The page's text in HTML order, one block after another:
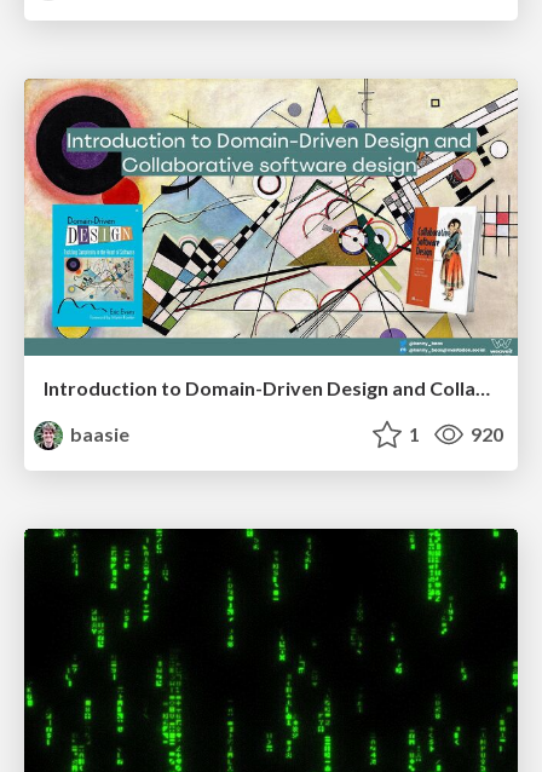
Introduction to Domain-Driven Design and Collaborative software design
baasie
1 920